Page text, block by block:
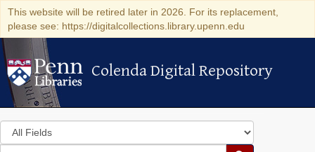
This website will be retired later in 2026. For its replacement,
please see: https://digitalcollections.library.upenn.edu
Colenda Digital Repository
Colenda Digital Repository
Search
in